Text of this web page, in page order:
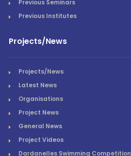
Previous Seminars
Previous Institutes
Projects/News
Projects/News
Latest News
Organisations
Project News
General News
Project Videos
Dardanelles Swimming Competition